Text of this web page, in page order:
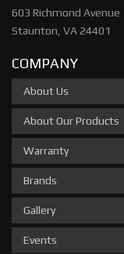
603 Richmond Avenue
Staunton, VA 24401
COMPANY
About Us
About Our Products
Warranty
Brands
Gallery
Events